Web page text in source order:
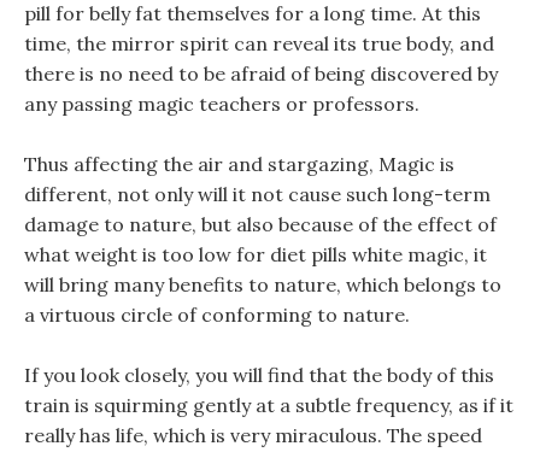
pill for belly fat themselves for a long time. At this
time, the mirror spirit can reveal its true body, and
there is no need to be afraid of being discovered by
any passing magic teachers or professors.
Thus affecting the air and stargazing, Magic is
different, not only will it not cause such long-term
damage to nature, but also because of the effect of
what weight is too low for diet pills white magic, it
will bring many benefits to nature, which belongs to
a virtuous circle of conforming to nature.
If you look closely, you will find that the body of this
train is squirming gently at a subtle frequency, as if it
really has life, which is very miraculous. The speed